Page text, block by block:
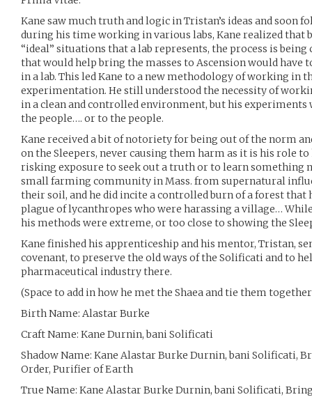
Kane saw much truth and logic in Tristan’s ideas and soon
during his time working in various labs, Kane realized that
“ideal” situations that a lab represents, the process is
that would help bring the masses to Ascension would
in a lab. This led Kane to a new methodology of working in
experimentation. He still understood the necessity of
in a clean and controlled environment, but his experiments
the people…. or to the people.
Kane received a bit of notoriety for being out of the norm
on the Sleepers, never causing them harm as it is his role
risking exposure to seek out a truth or to learn something
small farming community in Mass. from supernatural
their soil, and he did incite a controlled burn of a forest
plague of lycanthropes who were harassing a village…
his methods were extreme, or too close to showing the
Kane finished his apprenticeship and his mentor, Tristan,
covenant, to preserve the old ways of the Solificati and to
pharmaceutical industry there.
(Space to add in how he met the Shaea and tie them
Birth Name: Alastar Burke
Craft Name: Kane Durnin, bani Solificati
Shadow Name: Kane Alastar Burke Durnin, bani Solificati,
Order, Purifier of Earth
True Name: Kane Alastar Burke Durnin, bani Solificati,